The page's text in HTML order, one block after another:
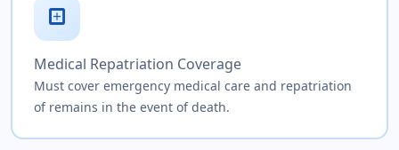
local_hospital
Medical Repatriation Coverage
Must cover emergency medical care and repatriation
of remains in the event of death.